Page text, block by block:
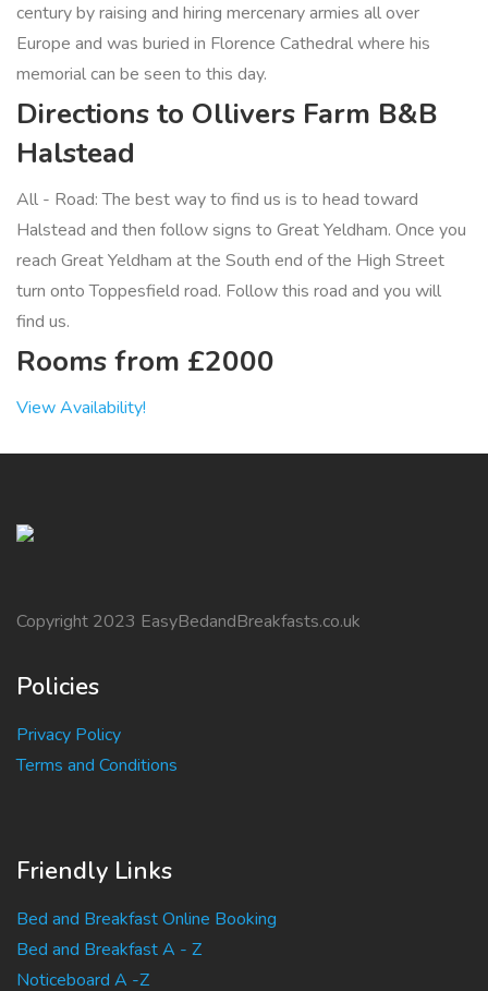
century by raising and hiring mercenary armies all over
Europe and was buried in Florence Cathedral where his
memorial can be seen to this day.
Directions to Ollivers Farm B&B
Halstead
All - Road: The best way to find us is to head toward
Halstead and then follow signs to Great Yeldham. Once you
reach Great Yeldham at the South end of the High Street
turn onto Toppesfield road. Follow this road and you will
find us.
Rooms from £2000
View Availability!
Copyright 2023 EasyBedandBreakfasts.co.uk
Policies
Privacy Policy
Terms and Conditions
Friendly Links
Bed and Breakfast Online Booking
Bed and Breakfast A - Z
Noticeboard A -Z